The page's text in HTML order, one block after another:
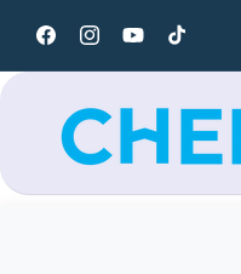
content
FacebookInstagramYouTubeTikTok